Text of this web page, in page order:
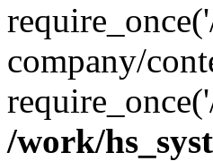
company/
/work/